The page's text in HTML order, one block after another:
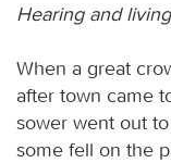
Hearing and
When a great
after town came
sower went out
some fell on the